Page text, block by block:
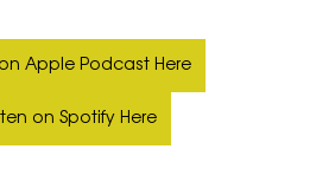
Apple Podcast Here
on Spotify Here